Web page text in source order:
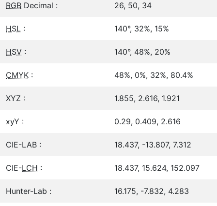
RGB Decimal : 26, 50, 34
HSL : 140°, 32%, 15%
HSV : 140°, 48%, 20%
CMYK : 48%, 0%, 32%, 80.4%
XYZ : 1.855, 2.616, 1.921
xyY : 0.29, 0.409, 2.616
CIE-LAB : 18.437, -13.807, 7.312
CIE-LCH : 18.437, 15.624, 152.097
Hunter-Lab : 16.175, -7.832, 4.283